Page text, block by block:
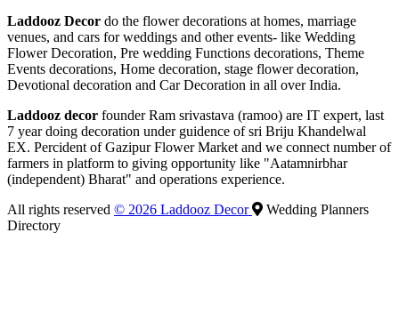
Laddooz Decor do the flower decorations at homes, marriage
venues, and cars for weddings and other events- like Wedding
Flower Decoration, Pre wedding Functions decorations, Theme
Events decorations, Home decoration, stage flower decoration,
Devotional decoration and Car Decoration in all over India.
Laddooz decor founder Ram srivastava (ramoo) are IT expert, last
7 year doing decoration under guidence of sri Briju Khandelwal
EX. Percident of Gazipur Flower Market and we connect number of
farmers in platform to giving opportunity like "Aatamnirbhar
(independent) Bharat" and operations experience.
All rights reserved © 2026 Laddooz Decor
Wedding Planners
Directory